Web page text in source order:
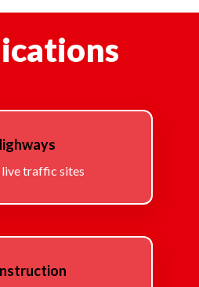
live traffic sites